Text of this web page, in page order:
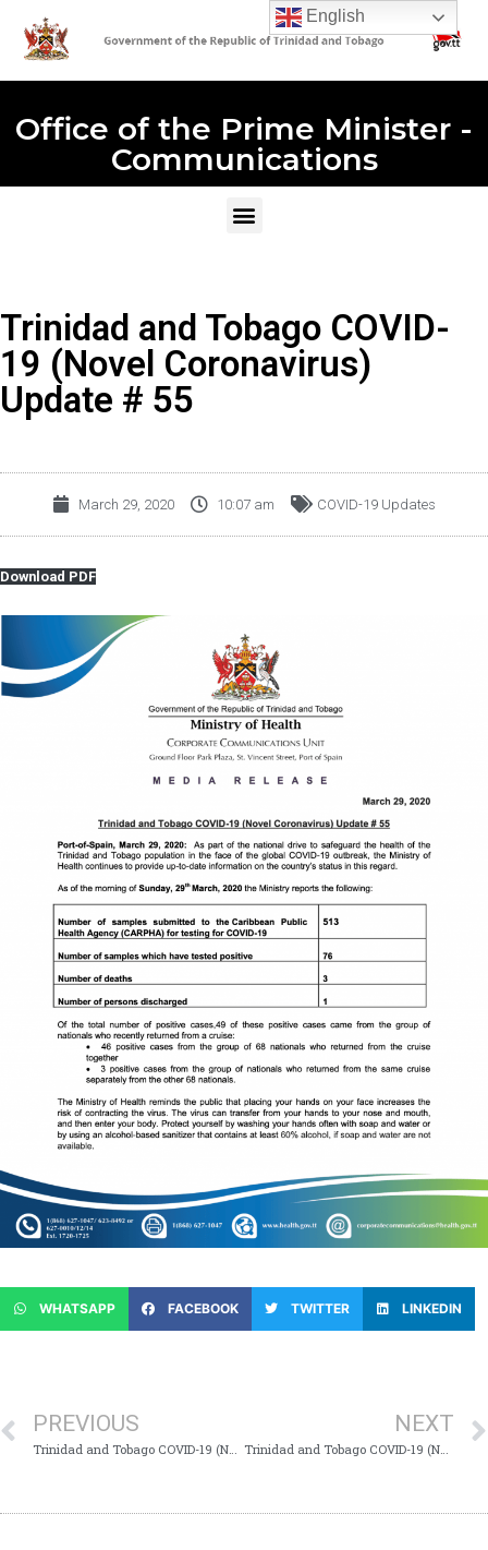
Office of the Prime Minister -
Communications
Trinidad and Tobago COVID-
19 (Novel Coronavirus)
Update # 55
March 29, 2020 10:07 am COVID-19 Updates
Download PDF
WHATSAPP FACEBOOK TWITTER LINKEDIN
PREVIOUS NEXT
Trinidad and Tobago COVID-19 (Novel Coronavirus) Update # 56
English